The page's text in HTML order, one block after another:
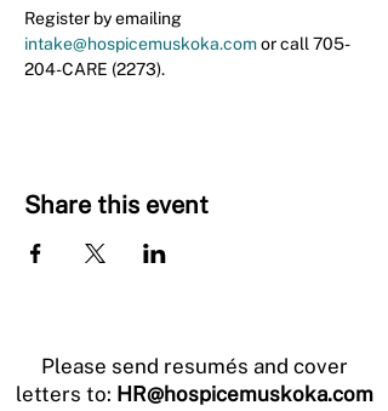
Register by emailing
intake@hospicemuskoka.com or call 705-
204-CARE (2273).
Share this event
Please send resumés and cover
letters to: HR@hospicemuskoka.com